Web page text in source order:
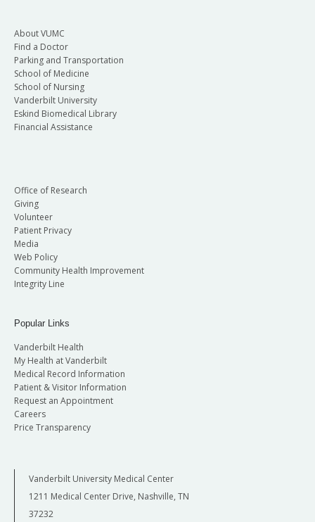
About VUMC
Find a Doctor
Parking and Transportation
School of Medicine
School of Nursing
Vanderbilt University
Eskind Biomedical Library
Financial Assistance
Office of Research
Giving
Volunteer
Patient Privacy
Media
Web Policy
Community Health Improvement
Integrity Line
Popular Links
Vanderbilt Health
My Health at Vanderbilt
Medical Record Information
Patient & Visitor Information
Request an Appointment
Careers
Price Transparency
Vanderbilt University Medical Center
1211 Medical Center Drive, Nashville, TN
37232